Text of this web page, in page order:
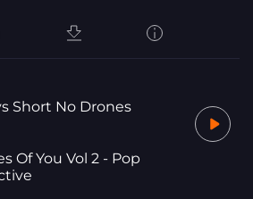
Short No Drones
Of You Vol 2 - Pop